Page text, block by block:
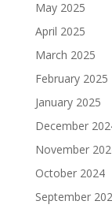
May 2025
April 2025
March 2025
February 2025
January 2025
December
November
October 2024
September